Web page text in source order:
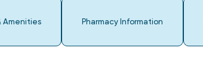
Amenities Pharmacy Information